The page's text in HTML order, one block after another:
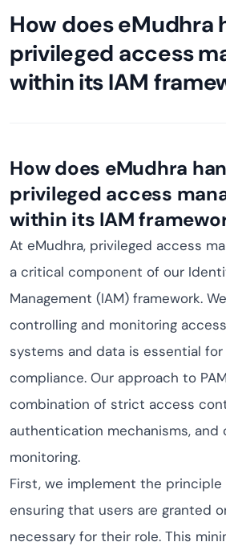
How does eMudhra
privileged access
within its IAM
How does eMudhra
privileged access
within its IAM
At eMudhra, privileged access
a critical component of our
Management (IAM) framework.
controlling and monitoring
systems and data is essential
compliance. Our approach to
combination of strict access
authentication mechanisms, and
monitoring.
First, we implement the principle
ensuring that users are granted
necessary for their role. This